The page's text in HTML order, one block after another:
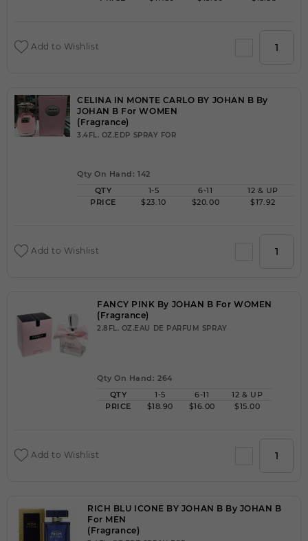
Add to Wishlist
CELINA IN MONTE CARLO BY JOHAN B By
JOHAN B For WOMEN
(Fragrance)
3.4FL. OZ.EDP SPRAY FOR
Qty On Hand: 142
QTY
1-5 6-11
12 & UP
PRICE
$23.10 $20.00 $17.92
Add to Wishlist
FANCY PINK By JOHAN B For WOMEN
(Fragrance)
2.8FL. OZ.EAU DE PARFUM SPRAY
Qty On Hand: 264
QTY
1-5 6-11
12 & UP
PRICE
$18.90 $16.00 $15.00
Add to Wishlist
RICH BLU ICONE BY JOHAN B By JOHAN B
For MEN
(Fragrance)